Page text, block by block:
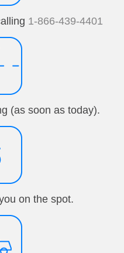
1-866-439-4401
(as soon as today).
on the spot.